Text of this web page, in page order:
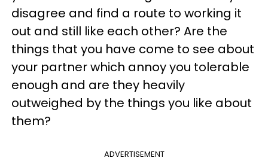
disagree and find a route to working it
out and still like each other? Are the
things that you have come to see about
your partner which annoy you tolerable
enough and are they heavily
outweighed by the things you like about
them?
ADVERTISEMENT